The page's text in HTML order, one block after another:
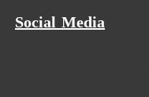
Social Media